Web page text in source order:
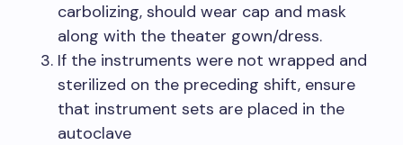
carbolizing, should wear cap and mask
along with the theater gown/dress.
If the instruments were not wrapped and
sterilized on the preceding shift, ensure
that instrument sets are placed in the
autoclave